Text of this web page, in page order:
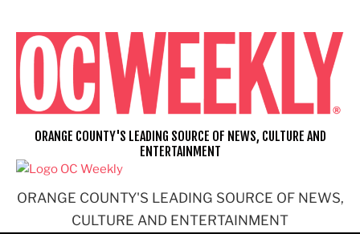
content
ORANGE COUNTY'S LEADING SOURCE OF NEWS,
CULTURE AND ENTERTAINMENT
ORANGE COUNTY'S LEADING SOURCE OF NEWS, CULTURE AND
ENTERTAINMENT